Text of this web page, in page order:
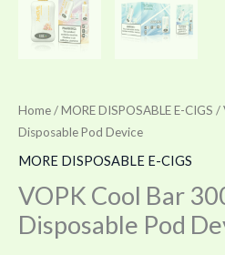
Home/MORE DISPOSABLE E-CIGS /
Disposable Pod Device
MORE DISPOSABLE E-CIGS
VOPK Cool Bar
Disposable Pod